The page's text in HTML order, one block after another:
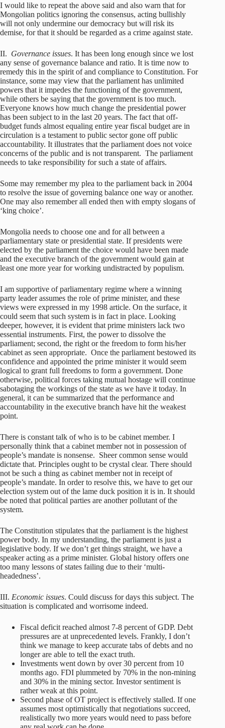
I would like to repeat the above said and also warn that for
Mongolian politics ignoring the consensus, acting bullishly
will not only undermine our democracy but will risk its
demise, for that it should be regarded as a crime against state.
II. Governance issues. It has been long enough since we lost
any sense of governance balance and ratio. It is time now to
remedy this in the spirit of and compliance to Constitution. For
instance, some may view that the parliament has unlimited
powers that it impedes the functioning of the government,
while others be saying that the government is too much.
Everyone knows how much change the presidential power
has been subject to in the last 20 years. The fact that off-
budget funds almost equaling entire year fiscal budget are in
circulation is a testament to public sector gone off public
accountability. It illustrates that the parliament does not voice
concerns of the public and is not transparent. The parliament
needs to take responsibility for such a state of affairs.
Some may remember my plea to the parliament back in 2004
to resolve the issue of governing balance one way or another.
One may also remember all ended then with empty slogans of
‘king choice’.
Mongolia needs to choose one and for all between a
parliamentary state or presidential state. If presidents were
elected by the parliament the choice would have been made
and the executive branch of the government would gain at
least one more year for working undistracted by populism.
I am supportive of parliamentary regime where a winning
party leader assumes the role of prime minister, and these
views were expressed in my 1998 article. On the surface, it
could seem that such system is in fact in place. Looking
deeper, however, it is evident that prime ministers lack two
essential instruments. First, the power to dissolve the
parliament; second, the right or the freedom to form his/her
cabinet as seen appropriate. Once the parliament bestowed its
confidence and appointed the prime minister it would seem
logical to grant full freedoms to form a government. Done
otherwise, political forces taking mutual hostage will continue
sabotaging the workings of the state as we have it today. In
general, it can be summarized that the performance and
accountability in the executive branch have hit the weakest
point.
There is constant talk of who is to be cabinet member. I
personally think that a cabinet member not in possession of
people’s mandate is nonsense. Sheer common sense would
dictate that. Principles ought to be crystal clear. There should
not be such a thing as cabinet member not in receipt of
people’s mandate. In order to resolve this, we have to get our
election system out of the lame duck position it is in. It should
be noted that political parties are another pollutant of the
system.
The Constitution stipulates that the parliament is the highest
power body. In my understanding, the parliament is just a
legislative body. If we don’t get things straight, we have a
speaker acting as a prime minister. Global history offers one
too many lessons of states failing due to their ‘multi-
headedness’.
III. Economic issues. Could discuss for days this subject. The
situation is complicated and worrisome indeed.
Fiscal deficit reached almost 7-8 percent of GDP. Debt
pressures are at unprecedented levels. Frankly, I don’t
think we manage to keep accurate tabs of debts and no
longer are able to tell the exact truth.
Investments went down by over 30 percent from 10
months ago. FDI plummeted by 70% in the non-mining
and 30% in the mining sector. Investor sentiment is
rather weak at this point.
Second phase of OT project is effectively stalled. If one
assumes most optimistically that negotiations succeed,
realistically two more years would need to pass before